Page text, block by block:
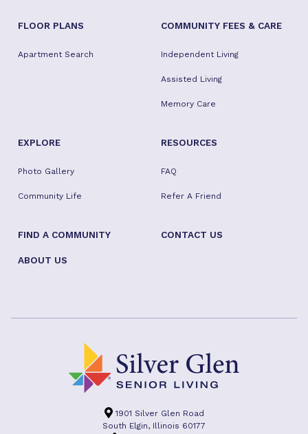
FLOOR PLANS
Apartment Search
COMMUNITY FEES & CARE
Independent Living
Assisted Living
Memory Care
EXPLORE
Photo Gallery
Community Life
RESOURCES
FAQ
Refer A Friend
FIND A COMMUNITY CONTACT US
ABOUT US
1901 Silver Glen Road
South Elgin, Illinois 60177